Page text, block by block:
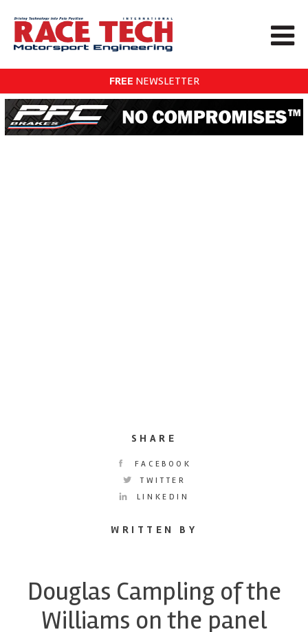
FREE NEWSLETTER
SHARE
FACEBOOK
TWITTER
LINKEDIN
WRITTEN BY
Douglas Campling of the
Williams on the panel